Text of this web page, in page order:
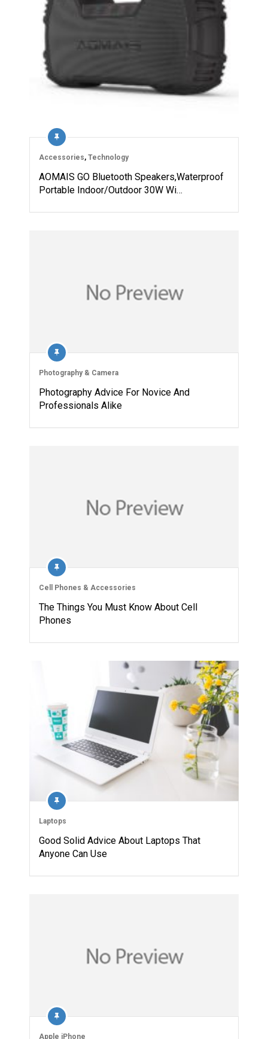
Accessories, Technology
AOMAIS GO Bluetooth Speakers,Waterproof
Portable Indoor/Outdoor 30W Wi…
Photography & Camera
Photography Advice For Novice And
Professionals Alike
Cell Phones & Accessories
The Things You Must Know About Cell
Phones
Laptops
Good Solid Advice About Laptops That
Anyone Can Use
Apple iPhone